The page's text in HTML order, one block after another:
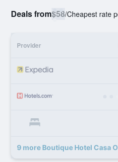
Deals from$58/Cheapest rate
Provider
9 more Boutique Hotel Casa